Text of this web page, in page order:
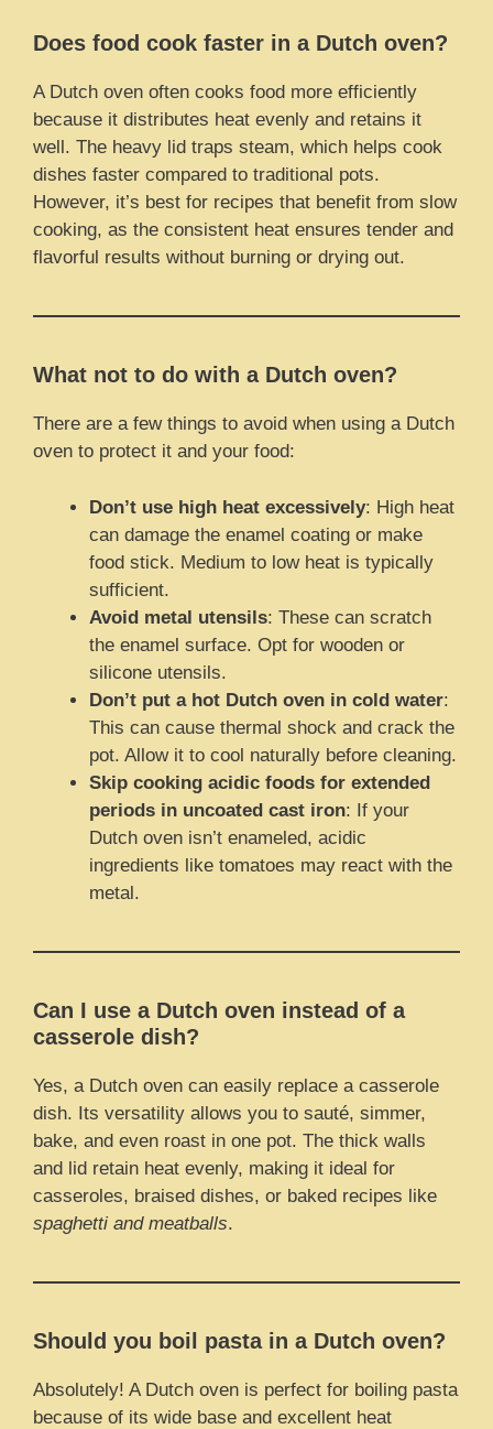
Does food cook faster in a Dutch oven?
A Dutch oven often cooks food more efficiently
because it distributes heat evenly and retains it
well. The heavy lid traps steam, which helps cook
dishes faster compared to traditional pots.
However, it’s best for recipes that benefit from slow
cooking, as the consistent heat ensures tender and
flavorful results without burning or drying out.
What not to do with a Dutch oven?
There are a few things to avoid when using a Dutch
oven to protect it and your food:
Don’t use high heat excessively: High heat
can damage the enamel coating or make
food stick. Medium to low heat is typically
sufficient.
Avoid metal utensils: These can scratch
the enamel surface. Opt for wooden or
silicone utensils.
Don’t put a hot Dutch oven in cold water:
This can cause thermal shock and crack the
pot. Allow it to cool naturally before cleaning.
Skip cooking acidic foods for extended
periods in uncoated cast iron: If your
Dutch oven isn’t enameled, acidic
ingredients like tomatoes may react with the
metal.
Can I use a Dutch oven instead of a
casserole dish?
Yes, a Dutch oven can easily replace a casserole
dish. Its versatility allows you to sauté, simmer,
bake, and even roast in one pot. The thick walls
and lid retain heat evenly, making it ideal for
casseroles, braised dishes, or baked recipes like
spaghetti and meatballs.
Should you boil pasta in a Dutch oven?
Absolutely! A Dutch oven is perfect for boiling pasta
because of its wide base and excellent heat